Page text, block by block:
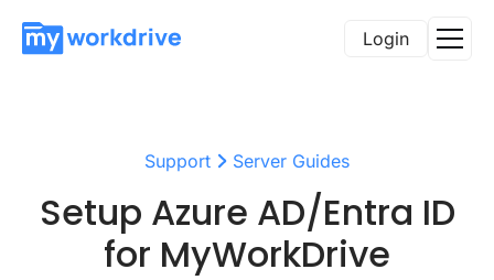
Login
Support Server Guides
Setup Azure AD/Entra ID
for MyWorkDrive